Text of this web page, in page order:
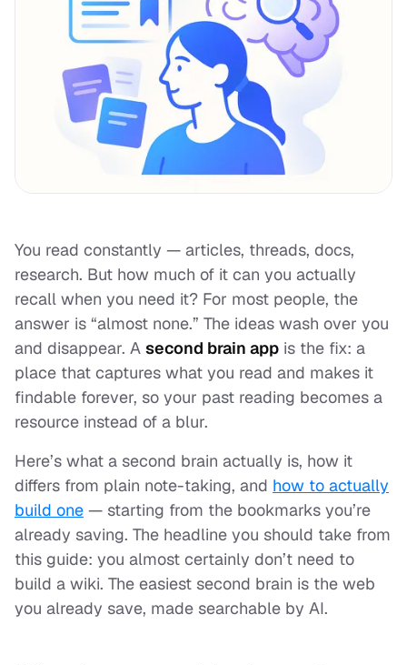
You read constantly — articles, threads, docs,
research. But how much of it can you actually
recall when you need it? For most people, the
answer is “almost none.” The ideas wash over you
and disappear. A second brain app is the fix: a
place that captures what you read and makes it
findable forever, so your past reading becomes a
resource instead of a blur.
Here’s what a second brain actually is, how it
differs from plain note-taking, and how to actually
build one — starting from the bookmarks you’re
already saving. The headline you should take from
this guide: you almost certainly don’t need to
build a wiki. The easiest second brain is the web
you already save, made searchable by AI.